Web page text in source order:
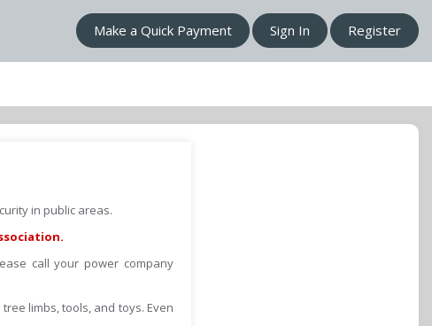
Make a Quick Payment Sign In Register
in public areas.
call your power company
limbs, tools, and toys. Even